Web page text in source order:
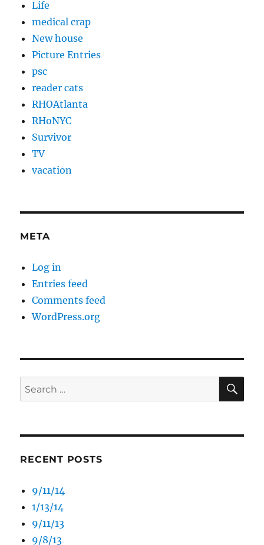
Life
medical crap
New house
Picture Entries
psc
reader cats
RHOAtlanta
RHoNYC
Survivor
TV
vacation
META
Log in
Entries feed
Comments feed
WordPress.org
Search
for:
RECENT POSTS
9/11/14
1/13/14
9/11/13
9/8/13